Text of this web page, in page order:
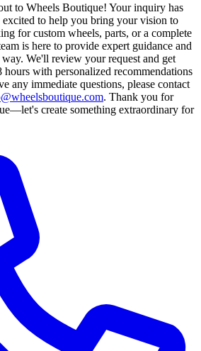
to Wheels Boutique! Your inquiry has
excited to help you bring your vision to
for custom wheels, parts, or a complete
is here to provide expert guidance and
We'll review your request and get
with personalized recommendations
any immediate questions, please contact
. Thank you for
create something extraordinary for